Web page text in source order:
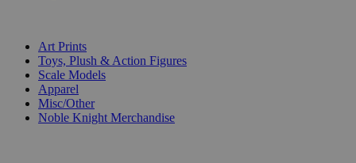
Art Prints
Toys, Plush & Action Figures
Scale Models
Apparel
Misc/Other
Noble Knight Merchandise